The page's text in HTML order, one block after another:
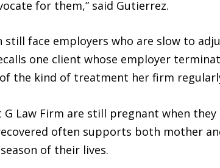
for them,” said Gutierrez.
face employers who are slow to
one client whose employer
the kind of treatment her firm
Law Firm are still pregnant when
often supports both mother
of their lives.